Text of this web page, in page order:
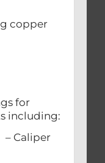
copper
for
including: